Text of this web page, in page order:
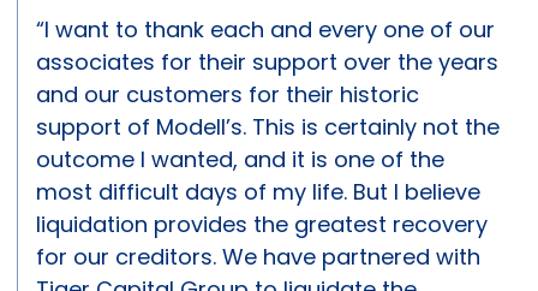
“I want to thank each and every one of our
associates for their support over the years
and our customers for their historic
support of Modell’s. This is certainly not the
outcome I wanted, and it is one of the
most difficult days of my life. But I believe
liquidation provides the greatest recovery
for our creditors. We have partnered with